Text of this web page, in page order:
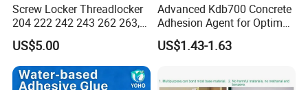
Screw Locker Threadlocker
204 222 242 243 262 263,
271 272, 290
US$5.00
Advanced Kdb700 Concrete
Adhesion Agent for Optimal
Surface Bonding
US$1.43-1.63